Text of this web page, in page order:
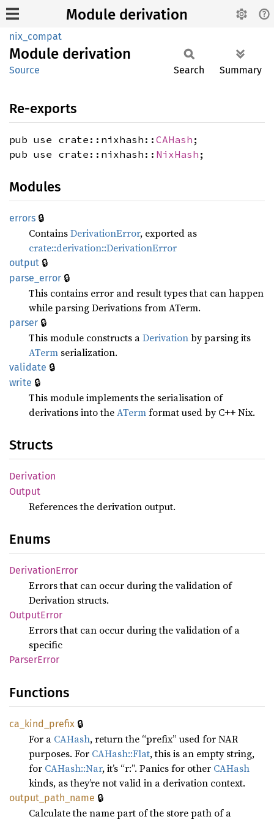
Module derivation
nix_compat
Module derivation
Source Search Summary
Re-exports
pub use crate::nixhash:: CAHash ;
pub use crate::nixhash:: NixHash ;
Modules
errors 🔒
ContainsDerivationError, exported as
crate::derivation::DerivationError
output 🔒
parse_ error 🔒
This contains error and result types that can happen
while parsing Derivations from ATerm.
parser 🔒
This module constructs aDerivationby parsing its
ATerm serialization.
validate 🔒
write 🔒
This module implements the serialisation of
derivations into theATermformat used by C++ Nix.
Structs
Derivation
Output
References the derivation output.
Enums
DerivationError
Errors that can occur during the validation of
Derivation structs.
OutputError
Errors that can occur during the validation of a
specific
ParserError
Functions
ca_ kind_ prefix 🔒
For a CAHash, return the “prefix” used for NAR
purposes. For CAHash::Flat, this is an empty string,
for CAHash::Nar, it’s “r:”. Panics for other CAHash
kinds, as they’re not valid in a derivation context.
output_ path_ name 🔒
Calculate the name part of the store path of a